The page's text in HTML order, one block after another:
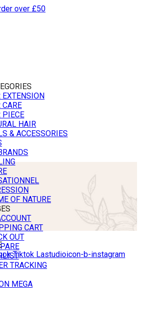
over £50
EXTENSION
CARE
PIECE
HAIR
& ACCESSORIES
OF NATURE
CART
OUT
TRACKING
MEGA
Tiktok Lastudioicon-b-instagram